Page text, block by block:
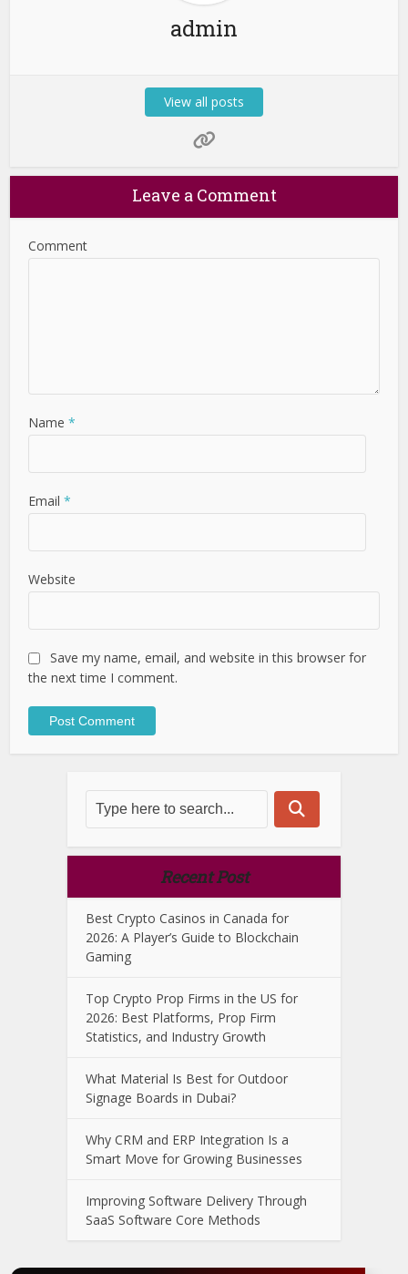
admin
View all posts
Leave a Comment
Comment
Name*
Email*
Website
Save my name, email, and website in this browser for
the next time I comment.
Recent Post
Best Crypto Casinos in Canada for
2026: A Player’s Guide to Blockchain
Gaming
Top Crypto Prop Firms in the US for
2026: Best Platforms, Prop Firm
Statistics, and Industry Growth
What Material Is Best for Outdoor
Signage Boards in Dubai?
Why CRM and ERP Integration Is a
Smart Move for Growing Businesses
Improving Software Delivery Through
SaaS Software Core Methods